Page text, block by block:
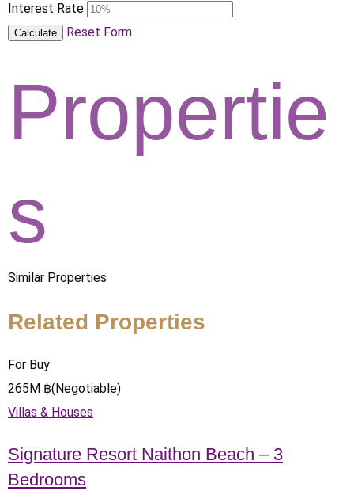
Interest Rate
Calculate Reset Form
Propertie
s
Similar Properties
Related Properties
For Buy
265M ฿(Negotiable)
Villas & Houses
Signature Resort Naithon Beach – 3
Bedrooms